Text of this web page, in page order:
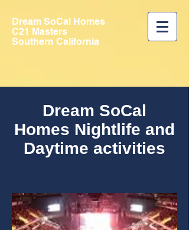
Dream SoCal Homes
C21 Masters
Southern California
Dream SoCal
Homes Nightlife and
Daytime activities